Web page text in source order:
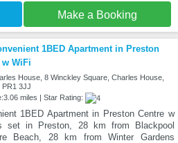
Make a Booking
1BED Apartment in Preston
w WiFi
House, 8 Winckley Square, Charles House,
PR1 3JJ
miles | Star Rating:
1BED Apartment in Preston Centre w
set in Preston, 28 km from Blackpool
Beach, 28 km from Winter Gardens